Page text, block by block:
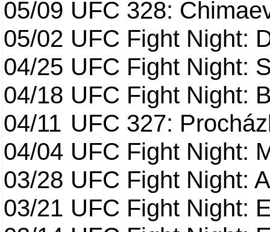
05/09 UFC 328:
05/02 UFC Fight Night:
04/25 UFC Fight Night:
04/18 UFC Fight Night:
04/11 UFC 327:
04/04 UFC Fight Night:
03/28 UFC Fight Night:
03/21 UFC Fight Night: